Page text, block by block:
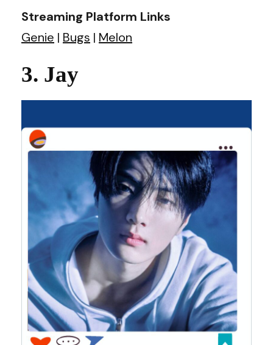
Streaming Platform Links
Genie | Bugs | Melon
3. Jay